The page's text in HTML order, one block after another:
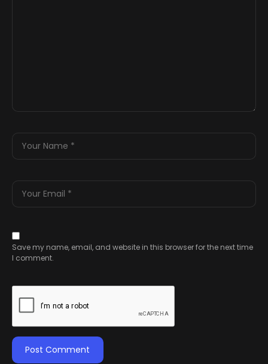
Save my name, email, and website in this browser for the next time
I comment.